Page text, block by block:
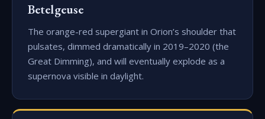
Betelgeuse
The orange-red supergiant in Orion’s shoulder that
pulsates, dimmed dramatically in 2019–2020 (the
Great Dimming), and will eventually explode as a
supernova visible in daylight.